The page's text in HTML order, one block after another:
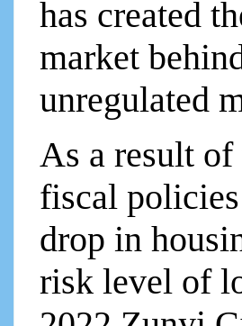
has created
market
unregulated
As a result
fiscal
drop in
risk level of